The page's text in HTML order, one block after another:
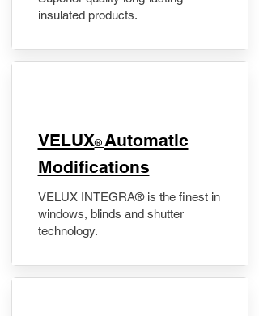
insulated products.
VELUX® Automatic
Modifications
VELUX INTEGRA® is the finest in
windows, blinds and shutter
technology.